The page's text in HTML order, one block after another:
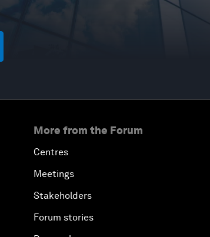
More from the Forum
Centres
Meetings
Stakeholders
Forum stories